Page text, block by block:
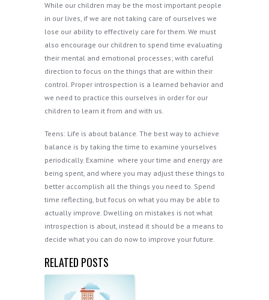
While our children may be the most important people
in our lives, if we are not taking care of ourselves we
lose our ability to effectively care for them. We must
also encourage our children to spend time evaluating
their mental and emotional processes; with careful
direction to focus on the things that are within their
control. Proper introspection is a learned behavior and
we need to practice this ourselves in order for our
children to learn it from and with us.
Teens: Life is about balance. The best way to achieve
balance is by taking the time to examine yourselves
periodically. Examine where your time and energy are
being spent, and where you may adjust these things to
better accomplish all the things you need to. Spend
time reflecting, but focus on what you may be able to
actually improve. Dwelling on mistakes is not what
introspection is about, instead it should be a means to
decide what you can do now to improve your future.
RELATED POSTS